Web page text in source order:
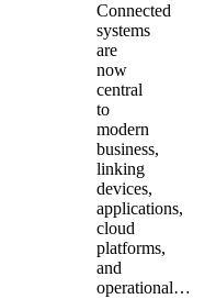
Connected
systems
are
now
central
to
modern
business,
linking
devices,
applications,
cloud
platforms,
and
operational…